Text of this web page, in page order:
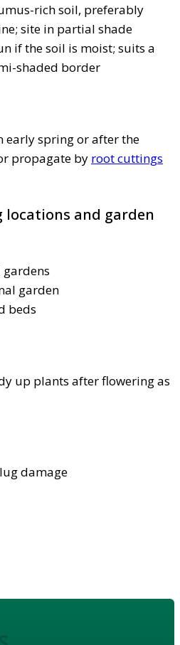
rich soil, preferably
site in partial shade
if the soil is moist; suits a
shaded border
early spring or after the
propagate by root cuttings
locations and garden
garden
beds
up plants after flowering as
damage